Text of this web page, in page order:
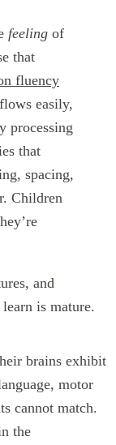
feeling of
that
fluency
easily,
processing
that
spacing,
Children
and
is mature.
brains exhibit
motor
cannot match.
the